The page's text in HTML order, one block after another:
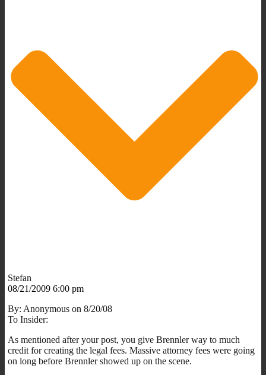
Stefan
08/21/2009 6:00 pm
By: Anonymous on 8/20/08
To Insider:
As mentioned after your post, you give Brennler way to much
credit for creating the legal fees. Massive attorney fees were going
on long before Brennler showed up on the scene.